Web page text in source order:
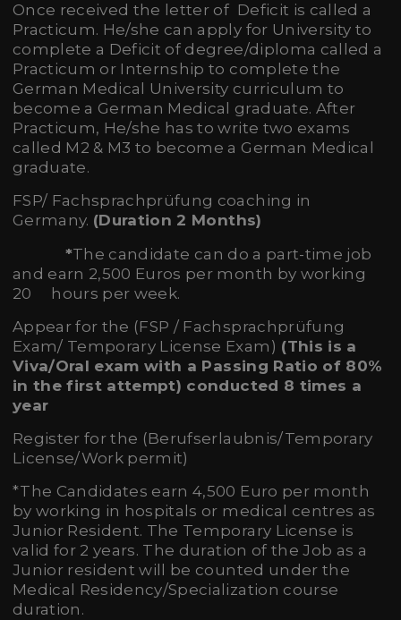
Once received the letter of Deficit is called a
Practicum. He/she can apply for University to
complete a Deficit of degree/diploma called a
Practicum or Internship to complete the
German Medical University curriculum to
become a German Medical graduate. After
Practicum, He/she has to write two exams
called M2 & M3 to become a German Medical
graduate.
FSP/ Fachsprachprüfung coaching in
Germany. (Duration 2 Months)
*The candidate can do a part-time job
and earn 2,500 Euros per month by working
20 hours per week.
Appear for the (FSP / Fachsprachprüfung
Exam/ Temporary License Exam) (This is a
Viva/Oral exam with a Passing Ratio of 80%
in the first attempt) conducted 8 times a
year
Register for the (Berufserlaubnis/Temporary
License/Work permit)
*The Candidates earn 4,500 Euro per month
by working in hospitals or medical centres as
Junior Resident. The Temporary License is
valid for 2 years. The duration of the Job as a
Junior resident will be counted under the
Medical Residency/Specialization course
duration.